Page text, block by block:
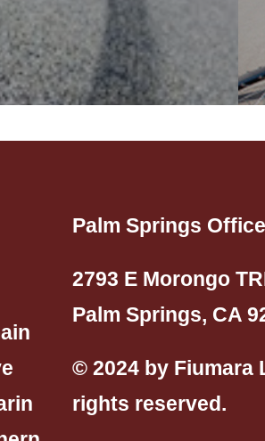
Palm Springs Office
2793 E Morongo
Palm Springs, CA
© 2024 by Fiumara
rights reserved.